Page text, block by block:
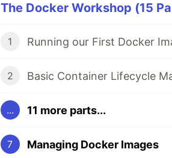
The Docker Workshop (15
1 Running our First Docker
2 Basic Container Lifecycle
... 11 more parts...
7 Managing Docker Images